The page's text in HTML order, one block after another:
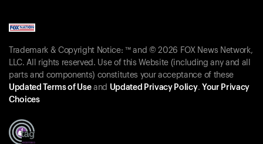
Trademark & Copyright Notice: ™ and © 2026 FOX News Network,
LLC. All rights reserved. Use of this Website (including any and all
parts and components) constitutes your acceptance of these
Updated Terms of Useand Updated Privacy Policy. Your Privacy
Choices